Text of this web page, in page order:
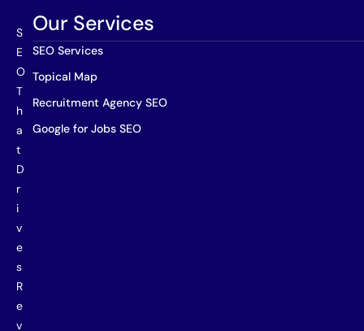
S
E
O
T
h
a
t
D
r
i
v
e
s
R
e
v
Our Services
SEO Services
Topical Map
Recruitment Agency SEO
Google for Jobs SEO